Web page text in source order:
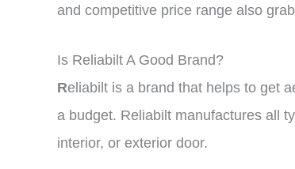
and competitive price range also
Is Reliabilt A Good Brand?
Reliabilt is a brand that helps to get
a budget. Reliabilt manufactures all
interior, or exterior door.